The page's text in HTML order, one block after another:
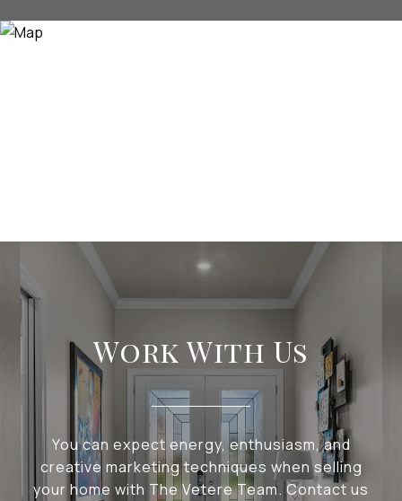
Work With Us
You can expect energy, enthusiasm, and
creative marketing techniques when selling
your home with The Vetere Team. Contact us